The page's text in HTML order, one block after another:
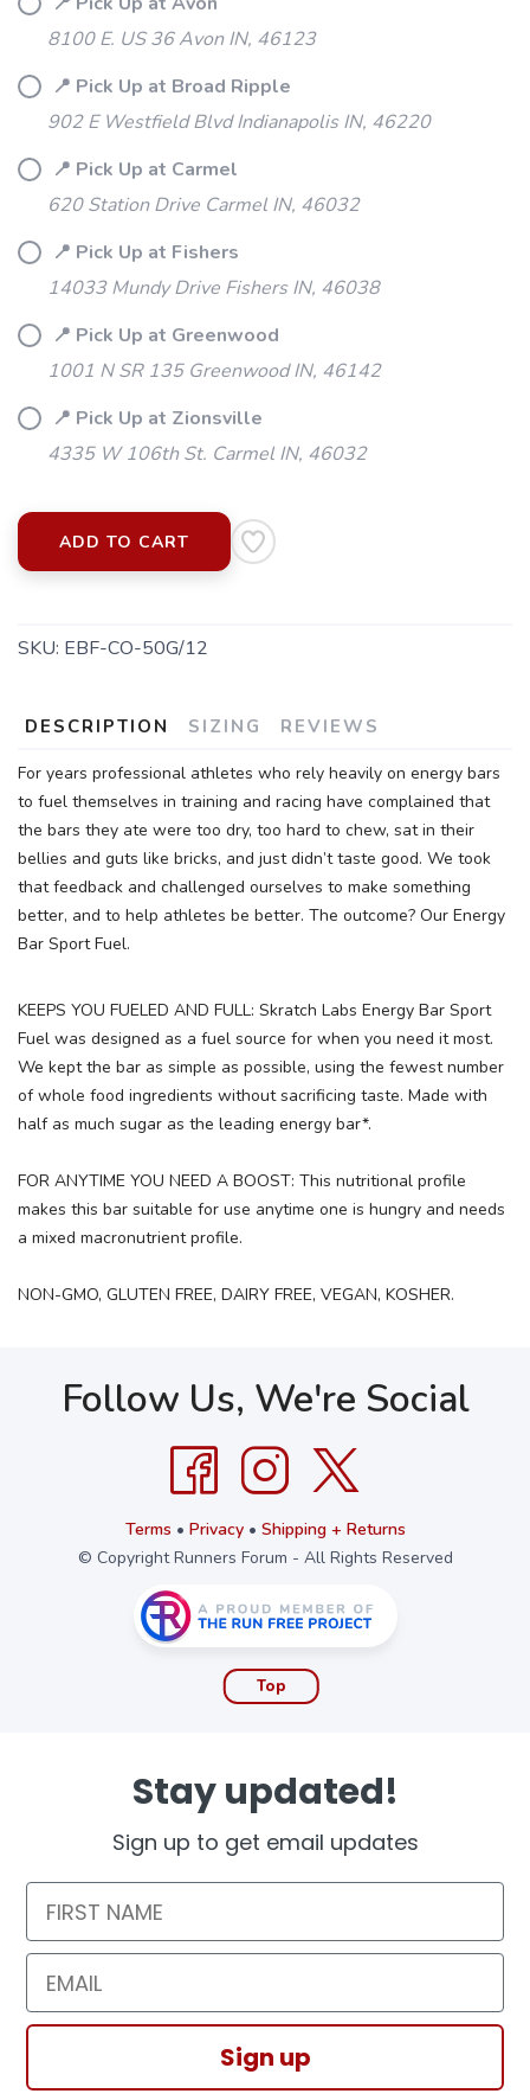
8100 E. US 36 Avon IN, 46123
📍 Pick Up at Broad Ripple
902 E Westfield Blvd Indianapolis IN, 46220
📍 Pick Up at Carmel
620 Station Drive Carmel IN, 46032
📍 Pick Up at Fishers
14033 Mundy Drive Fishers IN, 46038
📍 Pick Up at Greenwood
1001 N SR 135 Greenwood IN, 46142
📍 Pick Up at Zionsville
4335 W 106th St. Carmel IN, 46032
ADD TO CART
SKU: EBF-CO-50G/12
DESCRIPTION SIZING REVIEWS
For years professional athletes who rely heavily on energy bars
to fuel themselves in training and racing have complained that
the bars they ate were too dry, too hard to chew, sat in their
bellies and guts like bricks, and just didn’t taste good. We took
that feedback and challenged ourselves to make something
better, and to help athletes be better. The outcome? Our Energy
Bar Sport Fuel.
KEEPS YOU FUELED AND FULL: Skratch Labs Energy Bar Sport
Fuel was designed as a fuel source for when you need it most.
We kept the bar as simple as possible, using the fewest number
of whole food ingredients without sacrificing taste. Made with
half as much sugar as the leading energy bar*.
FOR ANYTIME YOU NEED A BOOST: This nutritional profile
makes this bar suitable for use anytime one is hungry and needs
a mixed macronutrient profile.
NON-GMO, GLUTEN FREE, DAIRY FREE, VEGAN, KOSHER.
Follow Us, We're Social
Terms • Privacy• Shipping + Returns
© Copyright Runners Forum - All Rights Reserved
Top
Stay updated!
Sign up to get email updates
First Name
Email
Sign up